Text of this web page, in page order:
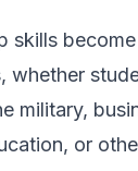
skills
whether
military,
or